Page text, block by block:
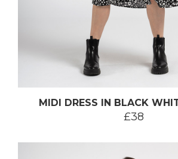
MIDI DRESS IN BLACK
£38